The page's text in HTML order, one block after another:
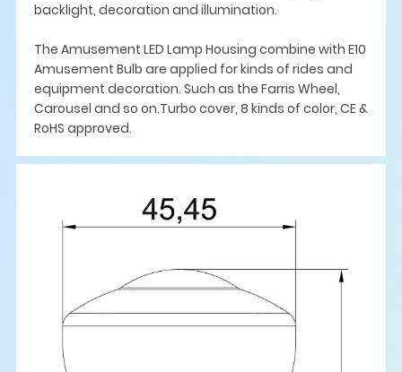
backlight, decoration and illumination.
The Amusement LED Lamp Housing combine with E10
Amusement Bulb are applied for kinds of rides and
equipment decoration. Such as the Farris Wheel,
Carousel and so on.Turbo cover, 8 kinds of color, CE &
RoHS approved.